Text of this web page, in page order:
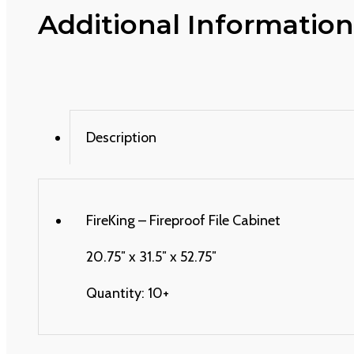
Additional
Description
FireKing – Fireproof File Cabinet
20.75″ x 31.5″ x 52.75″
Quantity: 10+